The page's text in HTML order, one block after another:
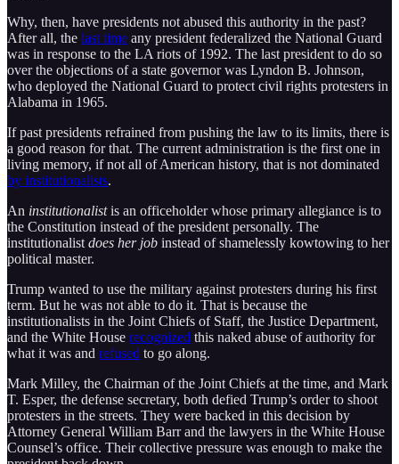
Why, then, have presidents not abused this authority in the past?
After all, the last time any president federalized the National Guard
was in response to the LA riots of 1992. The last president to do so
over the objections of a state governor was Lyndon B. Johnson,
who deployed the National Guard to protect civil rights protesters in
Alabama in 1965.
If past presidents refrained from pushing the law to its limits, there is
a good reason for that. The current administration is the first one in
living memory, if not all of American history, that is not dominated
by institutionalists.
An institutionalistis an officeholder whose primary allegiance is to
the Constitution instead of the president personally. The
institutionalist does her job instead of shamelessly kowtowing to her
political master.
Trump wanted to use the military against protesters during his first
term. But he was not able to do it. That is because the
institutionalists in the Joint Chiefs of Staff, the Justice Department,
and the White House recognized this naked abuse of authority for
what it was and refused to go along.
Mark Milley, the Chairman of the Joint Chiefs at the time, and Mark
T. Esper, the defense secretary, both defied Trump’s order to shoot
protesters in the streets. They were backed in this decision by
Attorney General William Barr and the lawyers in the White House
Counsel’s office. Their collective pressure was enough to make the